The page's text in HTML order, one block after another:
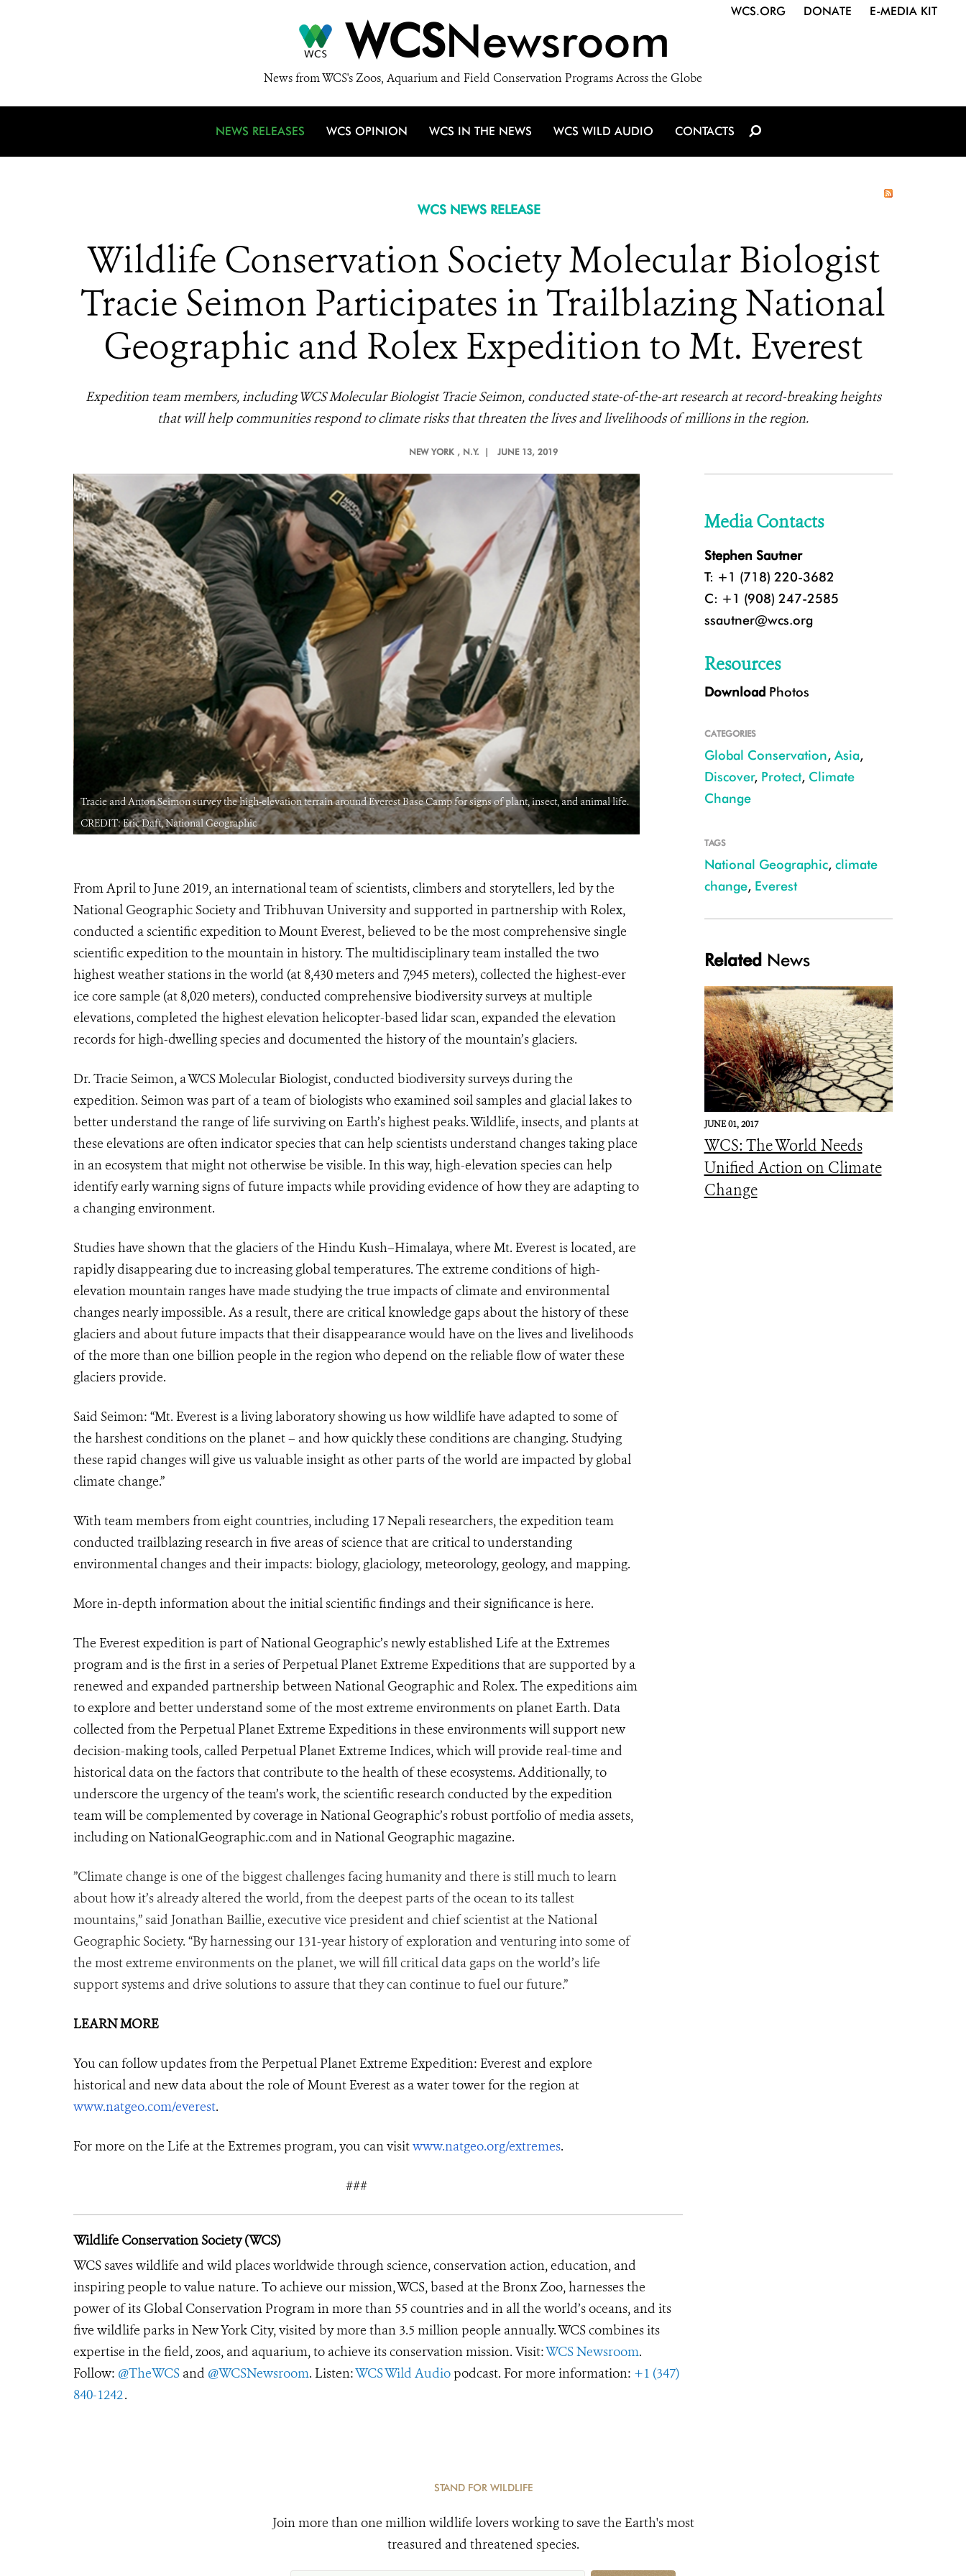
WCSNewsroom
News from WCS's Zoos, Aquarium and Field Conservation Programs Across the Globe
WCS.ORG DONATE E-MEDIA KIT
NEWS RELEASES WCS OPINION WCS IN THE NEWS WCS WILD AUDIO CONTACTS
WCS NEWS RELEASE
Wildlife Conservation Society Molecular Biologist
Tracie Seimon Participates in Trailblazing National
Geographic and Rolex Expedition to Mt. Everest
Expedition team members, including WCS Molecular Biologist Tracie Seimon, conducted state-of-the-art research at record-breaking heights
that will help communities respond to climate risks that threaten the lives and livelihoods of millions in the region.
NEW YORK , N.Y. | JUNE 13, 2019
Tracie and Anton Seimon survey the high-elevation terrain around Everest Base Camp for signs of plant, insect, and animal life.
CREDIT: Eric Daft, National Geographic
Tracie and Anton Seimon survey the high-elevation terrain around
From April to June 2019, an international team of scientists, climbers and storytellers, led by the
National Geographic Society and Tribhuvan University and supported in partnership with Rolex,
conducted a scientific expedition to Mount Everest, believed to be the most comprehensive single
scientific expedition to the mountain in history. The multidisciplinary team installed the two
highest weather stations in the world (at 8,430 meters and 7,945 meters), collected the highest-ever
ice core sample (at 8,020 meters), conducted comprehensive biodiversity surveys at multiple
elevations, completed the highest elevation helicopter-based lidar scan, expanded the elevation
records for high-dwelling species and documented the history of the mountain’s glaciers.
Dr. Tracie Seimon, a WCS Molecular Biologist, conducted biodiversity surveys during the
expedition. Seimon was part of a team of biologists who examined soil samples and glacial lakes to
better understand the range of life surviving on Earth’s highest peaks. Wildlife, insects, and plants at
these elevations are often indicator species that can help scientists understand changes taking place
in an ecosystem that might not otherwise be visible. In this way, high-elevation species can help
identify early warning signs of future impacts while providing evidence of how they are adapting to
a changing environment.
Studies have shown that the glaciers of the Hindu Kush–Himalaya, where Mt. Everest is located, are
rapidly disappearing due to increasing global temperatures. The extreme conditions of high-
elevation mountain ranges have made studying the true impacts of climate and environmental
changes nearly impossible. As a result, there are critical knowledge gaps about the history of these
glaciers and about future impacts that their disappearance would have on the lives and livelihoods
of the more than one billion people in the region who depend on the reliable flow of water these
glaciers provide.
Said Seimon: “Mt. Everest is a living laboratory showing us how wildlife have adapted to some of
the harshest conditions on the planet – and how quickly these conditions are changing. Studying
these rapid changes will give us valuable insight as other parts of the world are impacted by global
climate change.”
With team members from eight countries, including 17 Nepali researchers, the expedition team
conducted trailblazing research in five areas of science that are critical to understanding
environmental changes and their impacts: biology, glaciology, meteorology, geology, and mapping.
More in-depth information about the initial scientific findings and their significance ishere.
The Everest expedition is part of National Geographic’s newly established Life at the Extremes
program and is the first in a series of Perpetual Planet Extreme Expeditions that are supported by a
renewed and expanded partnership between National Geographic and Rolex. The expeditions aim
to explore and better understand some of the most extreme environments on planet Earth. Data
collected from the Perpetual Planet Extreme Expeditions in these environments will support new
decision-making tools, called Perpetual Planet Extreme Indices, which will provide real-time and
historical data on the factors that contribute to the health of these ecosystems. Additionally, to
underscore the urgency of the team’s work, the scientific research conducted by the expedition
team will be complemented by coverage in National Geographic’s robust portfolio of media assets,
including on NationalGeographic.com and in National Geographic magazine.
”Climate change is one of the biggest challenges facing humanity and there is still much to learn
about how it’s already altered the world, from the deepest parts of the ocean to its tallest
mountains,” said Jonathan Baillie, executive vice president and chief scientist at the National
Geographic Society. “By harnessing our 131-year history of exploration and venturing into some of
the most extreme environments on the planet, we will fill critical data gaps on the world’s life
support systems and drive solutions to assure that they can continue to fuel our future.”
LEARN MORE
You can follow updates from the Perpetual Planet Extreme Expedition: Everest and explore
historical and new data about the role of Mount Everest as a water tower for the region at
www.natgeo.com/everest.
For more on the Life at the Extremes program, you can visitwww.natgeo.org/extremes.
###
Wildlife Conservation Society (WCS)
WCS saves wildlife and wild places worldwide through science, conservation action, education, and
inspiring people to value nature. To achieve our mission, WCS, based at the Bronx Zoo, harnesses the
power of its Global Conservation Program in more than 55 countries and in all the world’s oceans, and its
five wildlife parks in New York City, visited by more than 3.5 million people annually. WCS combines its
expertise in the field, zoos, and aquarium, to achieve its conservation mission. Visit:WCS Newsroom.
Follow: @TheWCS and @WCSNewsroom. Listen:WCS Wild Audio podcast. For more information: +1 (347)
840-1242.
Media Contacts
Stephen Sautner
T: +1 (718) 220-3682
C: +1 (908) 247-2585
ssautner@wcs.org
Resources
Download Photos
CATEGORIES
Global Conservation, Asia,
Discover, Protect, Climate
Change
TAGS
National Geographic, climate
change, Everest
Related News
JUNE 01, 2017
WCS: The World Needs
Unified Action on Climate
Change
STAND FOR WILDLIFE
Join more than one million wildlife lovers working to save the Earth's most
treasured and threatened species.